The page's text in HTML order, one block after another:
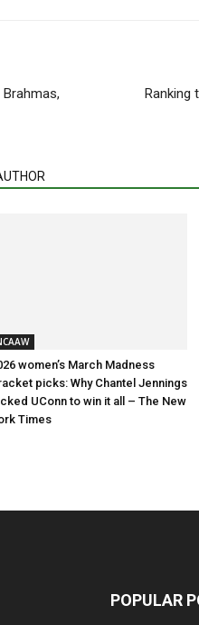
Brahmas,
Ranking
women’s March Madness
picks: Why Chantel Jennings
UConn to win it all – The New
Times
POPULAR